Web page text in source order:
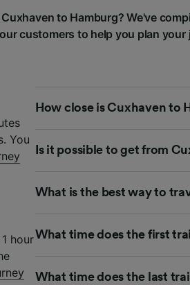
to Hamburg? We've
customers to help you plan your
You
hour
How close is Cuxhaven to
Is it possible to get from
What is the best way to
What time does the first
What time does the last